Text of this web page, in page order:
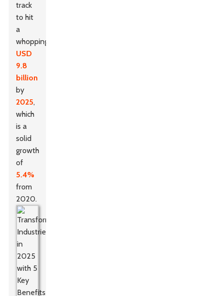
track
to hit
a
whopping
USD
9.8
billion
by
2025,
which
is a
solid
growth
of
5.4%
from
2020.